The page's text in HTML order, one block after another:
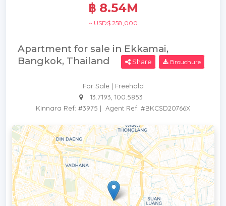
฿ 8.54M
~ USD$ 258,000
Apartment for sale in Ekkamai,
Bangkok, Thailand
Share Brouchure
For Sale | Freehold
13.7193, 100.5853
Kinnara Ref: #3975 | Agent Ref: #BKCSD20766X